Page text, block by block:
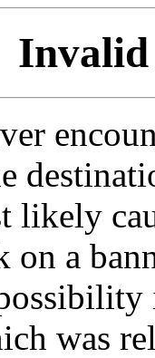
Invalid
likely
on a
was